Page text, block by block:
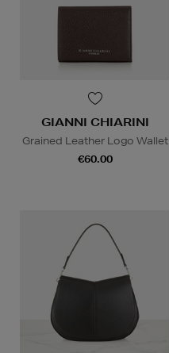
GIANNI CHIARINI
Grained Leather Logo Wallet
€60.00